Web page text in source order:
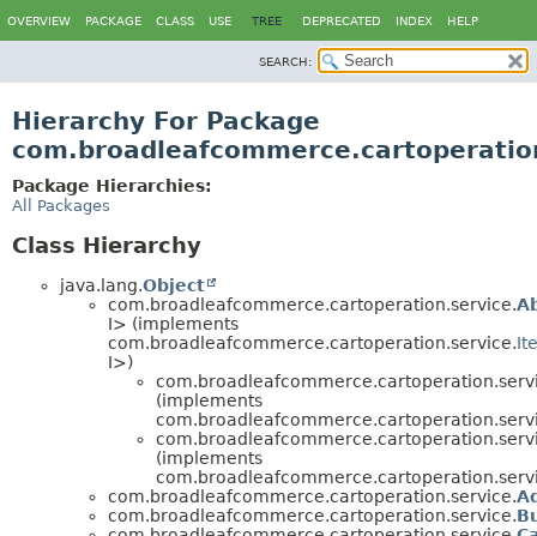
OVERVIEW PACKAGE CLASS USE TREE DEPRECATED INDEX HELP
SEARCH:
Hierarchy For Package
Package Hierarchies:
All Packages
Class Hierarchy
java.lang.Object
com.broadleafcommerce.cartoperation.service.
I> (implements
com.broadleafcommerce.cartoperation.service.
I>)
(implements
(implements
com.broadleafcommerce.cartoperation.service.
com.broadleafcommerce.cartoperation.service.